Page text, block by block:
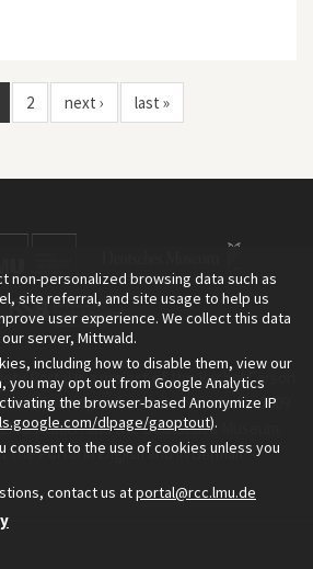
2 next › last »
Portal is a project of the Rachel Carson
Society, an institute founded in 2009
Munich and the Deutsches Museum.
the Portal inEnglishand inGerman.
non-personalized browsing data such as
site referral, and site usage to help us
user experience. We collect this data
server, Mittwald.
including how to disable them, view our
you may opt out from Google Analytics
the browser-based Anonymize IP
dlpage/gaoptout).
consent to the use of cookies unless you
contact us atportal@rcc.lmu.de